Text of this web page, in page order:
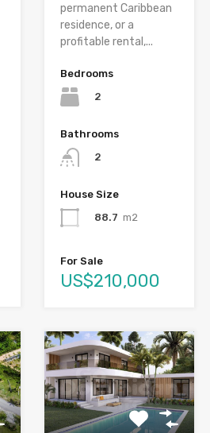
permanent Caribbean
residence, or a
profitable rental,...
Bedrooms
2
Bathrooms
2
House Size
88.7 m2
For Sale
US$210,000